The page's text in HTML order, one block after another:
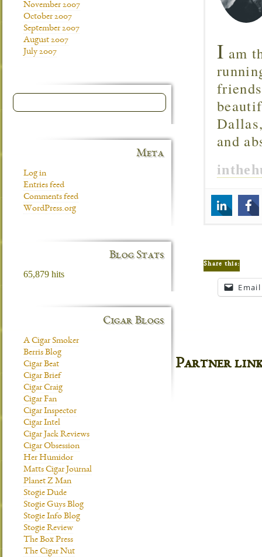
I am
and
Share this:
Email
November 2007
October 2007
September 2007
August 2007
July 2007
Meta
Log in
Entries feed
Comments feed
WordPress.org
Blog Stats
65,879 hits
Cigar Blogs
A Cigar Smoker
Berris Blog
Cigar Beat
Cigar Brief
Cigar Craig
Cigar Fan
Cigar Inspector
Cigar Intel
Cigar Jack Reviews
Cigar Obsession
Her Humidor
Matts Cigar Journal
Planet Z Man
Stogie Dude
Stogie Guys Blog
Stogie Info Blog
Stogie Review
The Box Press
The Cigar Nut
Partner